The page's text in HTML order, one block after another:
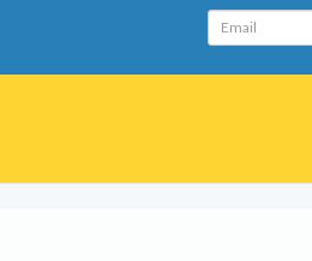
Email